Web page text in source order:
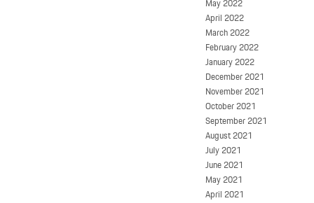
May 2022
April 2022
March 2022
February 2022
January 2022
December 2021
November 2021
October 2021
September 2021
August 2021
July 2021
June 2021
May 2021
April 2021